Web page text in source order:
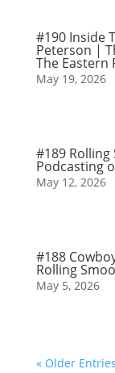
#190 Inside
Peterson |
The Eastern
May 19, 2026
#189
Podcasting
May 12, 2026
#188
Rolling
May 5, 2026
« Older Entries